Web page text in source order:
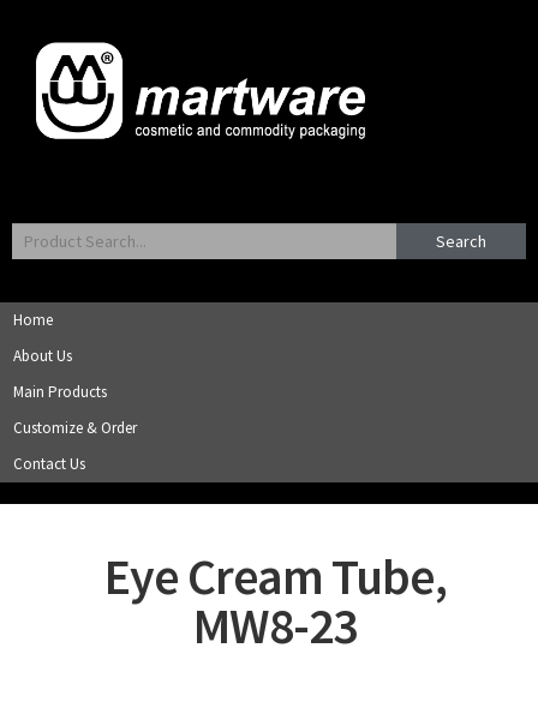
Search
Home
About Us
Main Products
Customize & Order
Contact Us
Eye Cream Tube,
MW8-23